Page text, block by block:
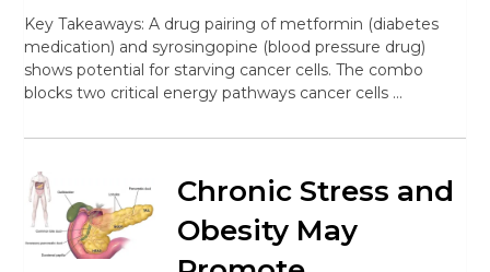
Key Takeaways: A drug pairing of metformin (diabetes
medication) and syrosingopine (blood pressure drug)
shows potential for starving cancer cells. The combo
blocks two critical energy pathways cancer cells …
Chronic Stress and
Obesity May